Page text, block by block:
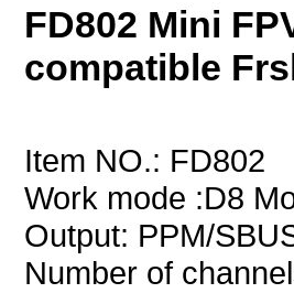
FD802 Mini
compatible
Item NO.: FD802
Work mode :D8
Output: PPM/
Number of